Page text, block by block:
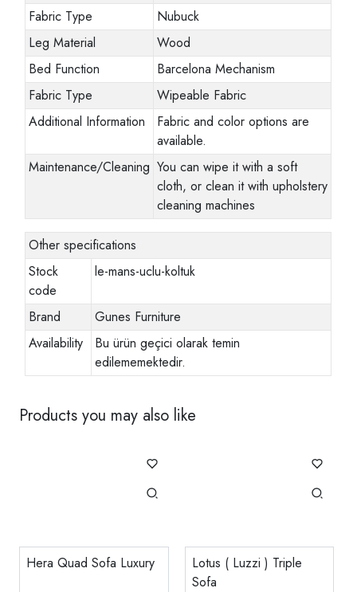
Fabric Type
Nubuck
Leg Material
Wood
Bed Function
Barcelona Mechanism
Fabric Type
Wipeable Fabric
Additional Information
Fabric and color options are
available.
Maintenance/Cleaning You can wipe it with a soft
cloth, or clean it with upholstery
cleaning machines
Other specifications
Stock
code
le-mans-uclu-koltuk
Brand
Gunes Furniture
Availability
Bu ürün geçici olarak temin
edilememektedir.
Products you may also like
Hera Quad Sofa Luxury
Lotus ( Luzzi ) Triple
Sofa